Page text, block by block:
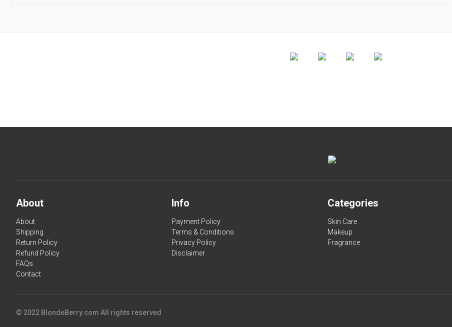
About
About
Shipping
Return Policy
Refund Policy
FAQs
Contact
Info
Payment Policy
Terms & Conditions
Privacy Policy
Disclaimer
Categories
Skin Care
Makeup
Fragrance
© 2022 BlondeBerry.com All rights reserved